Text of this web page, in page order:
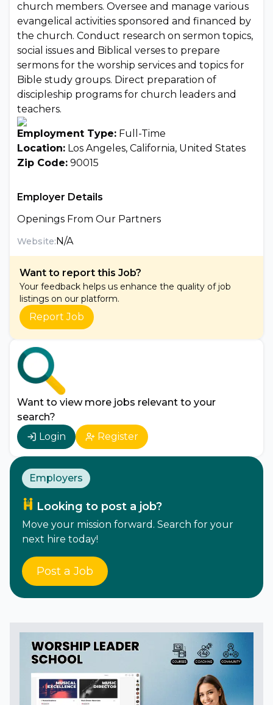
church members. Oversee and manage various
evangelical activities sponsored and financed by
the church. Conduct research on sermon topics,
social issues and Biblical verses to prepare
sermons for the worship services and topics for
Bible study groups. Direct preparation of
discipleship programs for church leaders and
teachers.
Employment Type: Full-Time
Location: Los Angeles, California, United States
Zip Code: 90015
Employer Details
Openings From Our Partners
Website:N/A
Want to report this Job?
Your feedback helps us enhance the quality of job
listings on our platform.
Report Job
Want to view more jobs relevant to your
search?
Login
Register
Employers
Looking to post a job?
Move your mission forward. Search for your
next hire today!
Post a Job